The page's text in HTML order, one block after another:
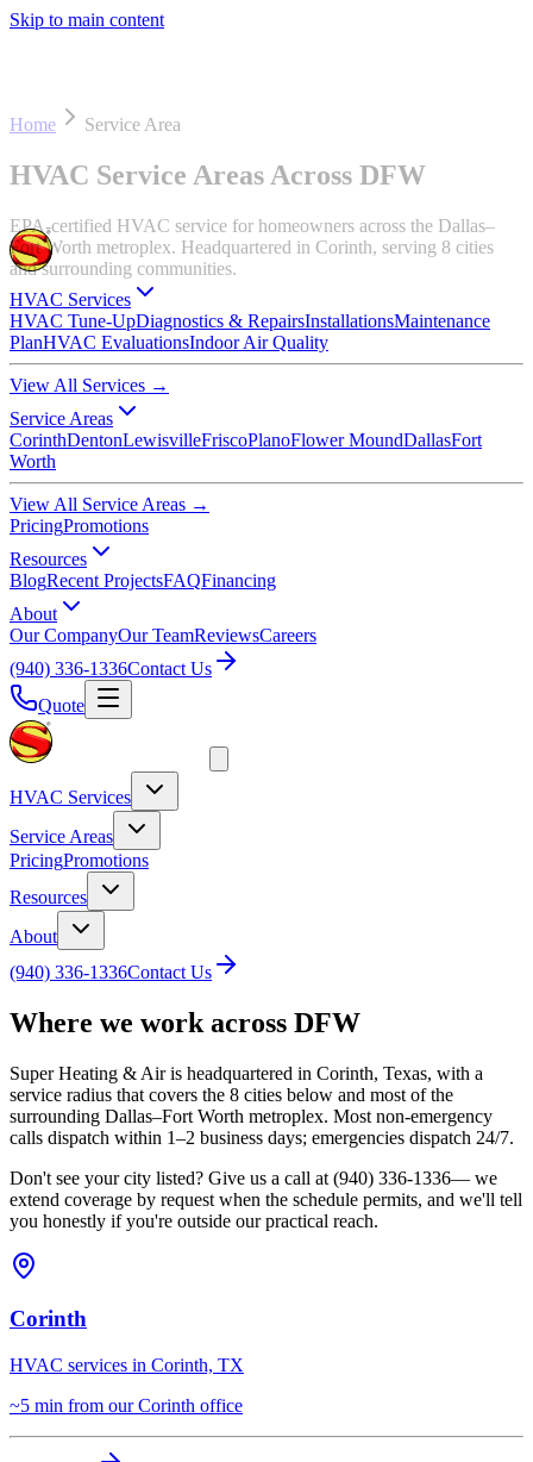
Skip to main content
Home Service Area
HVAC Service Areas Across DFW
EPA-certified HVAC service for homeowners across the Dallas–
Fort Worth metroplex. Headquartered in Corinth, serving 8 cities
and surrounding communities.
HVAC Services
HVAC Tune-UpDiagnostics & RepairsInstallationsMaintenance
PlanHVAC EvaluationsIndoor Air Quality
View All Services →
Service Areas
CorinthDentonLewisvilleFriscoPlanoFlower MoundDallasFort
Worth
View All Service Areas →
PricingPromotions
Resources
BlogRecent ProjectsFAQFinancing
About
Our CompanyOur TeamReviewsCareers
(940) 336-1336Contact Us
Quote
HVAC Services
Service Areas
PricingPromotions
Resources
About
(940) 336-1336Contact Us
Where we work across DFW
Super Heating & Air is headquartered in Corinth, Texas, with a
service radius that covers the 8 cities below and most of the
surrounding Dallas–Fort Worth metroplex. Most non-emergency
calls dispatch within 1–2 business days; emergencies dispatch 24/7.
Don't see your city listed? Give us a call at (940) 336-1336— we
extend coverage by request when the schedule permits, and we'll tell
you honestly if you're outside our practical reach.
Corinth
HVAC services in Corinth, TX
~5 min from our Corinth office